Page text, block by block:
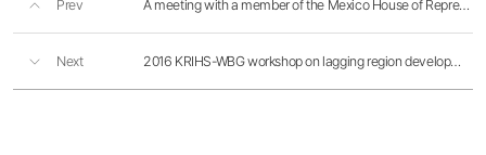
Prev A meeting with a member of the Mexico House of Representatives Cecilia Soto
Next 2016 KRIHS-WBG workshop on lagging region development